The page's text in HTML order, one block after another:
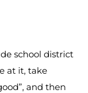
school district
at it, take
and then